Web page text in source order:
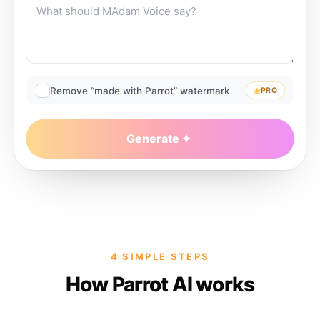
Remove “made with Parrot” watermark PRO
Generate
4 SIMPLE STEPS
How Parrot AI works